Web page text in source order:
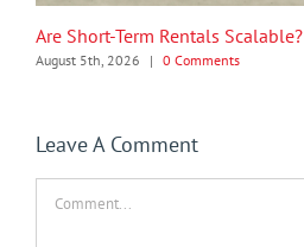
Are Short-Term Rentals Scalable?
August 5th, 2026 | 0 Comments
Leave A Comment